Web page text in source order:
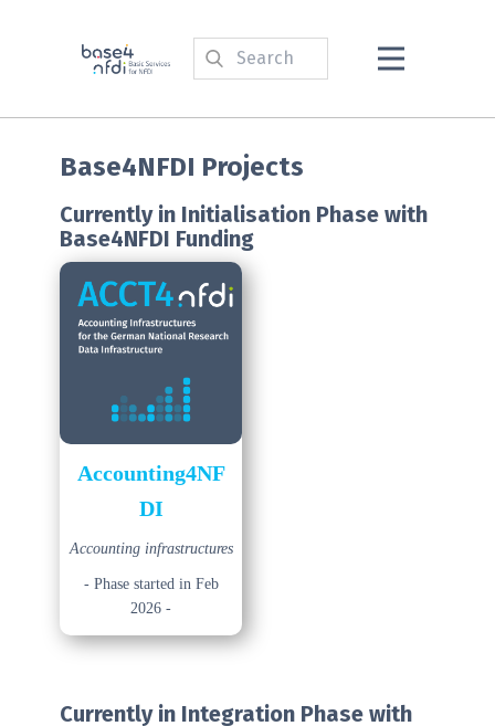
Base4NFDI Projects
Currently in Initialisation Phase with
Base4NFDI Funding
Accounting4NF
DI
Accounting infrastructures
- Phase started in Feb
2026 -
Currently in Integration Phase with